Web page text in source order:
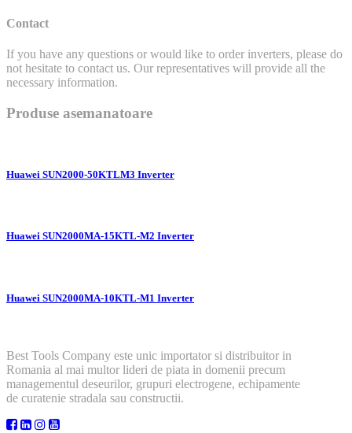
Contact
If you have any questions or would like to order inverters, please do
not hesitate to contact us. Our representatives will provide all the
necessary information.
Produse asemanatoare
Huawei SUN2000-50KTLM3 Inverter
Huawei SUN2000MA-15KTL-M2 Inverter
Huawei SUN2000MA-10KTL-M1 Inverter
Best Tools Company este unic importator si distribuitor in
Romania al mai multor lideri de piata in domenii precum
managementul deseurilor, grupuri electrogene, echipamente
de curatenie stradala sau constructii.